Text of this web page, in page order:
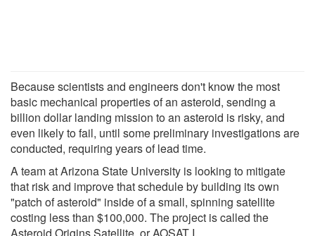
Because scientists and engineers don't know the most
basic mechanical properties of an asteroid, sending a
billion dollar landing mission to an asteroid is risky, and
even likely to fail, until some preliminary investigations are
conducted, requiring years of lead time.
A team at Arizona State University is looking to mitigate
that risk and improve that schedule by building its own
"patch of asteroid" inside of a small, spinning satellite
costing less than $100,000. The project is called the
Asteroid Origins Satellite, or AOSAT I.